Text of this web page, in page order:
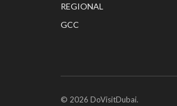
REGIONAL
GCC
© 2026 DoVisitDubai.